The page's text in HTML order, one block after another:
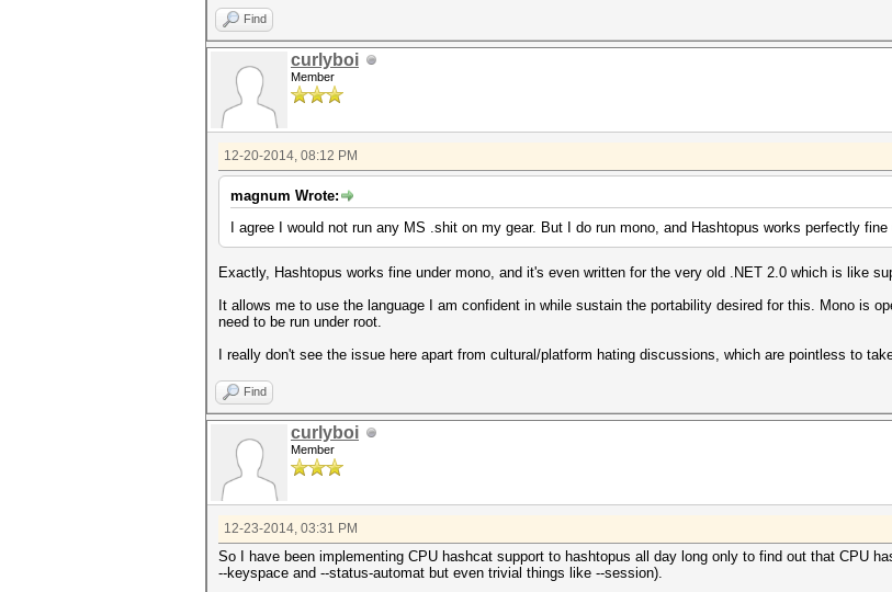
Find
curlyboi
Member
12-20-2014, 08:12 PM
magnum Wrote:
I agree I would not run any MS .shit on my gear. But I do run mono, and Hashtopus works perfectly fine
Exactly, Hashtopus works fine under mono, and it's even written for the very old .NET 2.0 which is like
It allows me to use the language I am confident in while sustain the portability desired for this. Mono is
need to be run under root.
I really don't see the issue here apart from cultural/platform hating discussions, which are pointless to
Find
curlyboi
Member
12-23-2014, 03:31 PM
So I have been implementing CPU hashcat support to hashtopus all day long only to find out that CPU
--keyspace and --status-automat but even trivial things like --session).